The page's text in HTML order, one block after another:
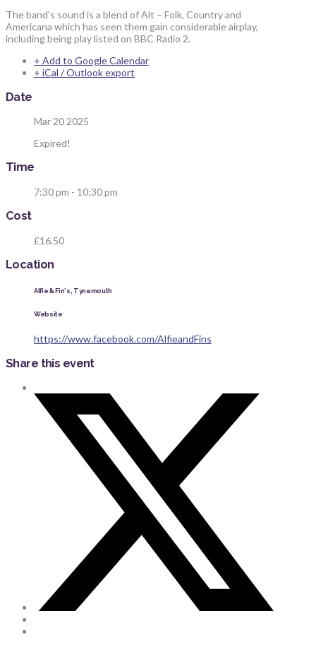
The band’s sound is a blend of Alt – Folk, Country and
Americana which has seen them gain considerable airplay,
including being play listed on BBC Radio 2.
+ Add to Google Calendar
+ iCal / Outlook export
Date
Mar 20 2025
Expired!
Time
7:30 pm - 10:30 pm
Cost
£16.50
Location
Alfie & Fin's, Tynemouth
Website
https://www.facebook.com/AlfieandFins
Share this event